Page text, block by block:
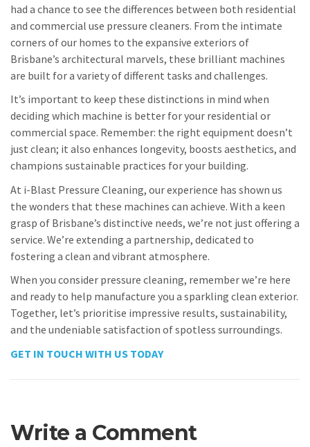
had a chance to see the differences between both residential
and commercial use pressure cleaners. From the intimate
corners of our homes to the expansive exteriors of
Brisbane’s architectural marvels, these brilliant machines
are built for a variety of different tasks and challenges.
It’s important to keep these distinctions in mind when
deciding which machine is better for your residential or
commercial space. Remember: the right equipment doesn’t
just clean; it also enhances longevity, boosts aesthetics, and
champions sustainable practices for your building.
At i-Blast Pressure Cleaning, our experience has shown us
the wonders that these machines can achieve. With a keen
grasp of Brisbane’s distinctive needs, we’re not just offering a
service. We’re extending a partnership, dedicated to
fostering a clean and vibrant atmosphere.
When you consider pressure cleaning, remember we’re here
and ready to help manufacture you a sparkling clean exterior.
Together, let’s prioritise impressive results, sustainability,
and the undeniable satisfaction of spotless surroundings.
GET IN TOUCH WITH US TODAY
Write a Comment